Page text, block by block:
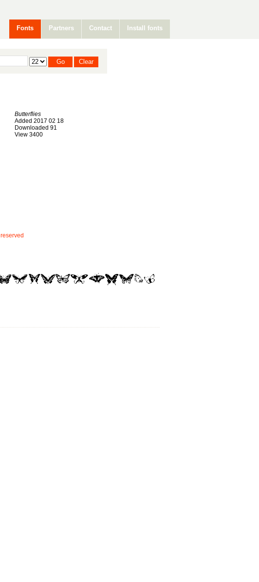
Fonts Partners Contact Install fonts
Butterflies
Added 2017 02 18
Downloaded 91
View 3400
reserved